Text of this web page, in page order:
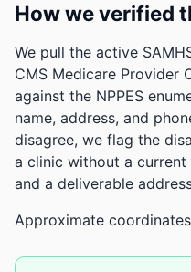
How we verified
We pull the active
CMS Medicare Provider
against the NPPES
name, address, and
disagree, we flag the
a clinic without a current
and a deliverable
Approximate